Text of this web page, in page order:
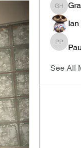
Paul
See All